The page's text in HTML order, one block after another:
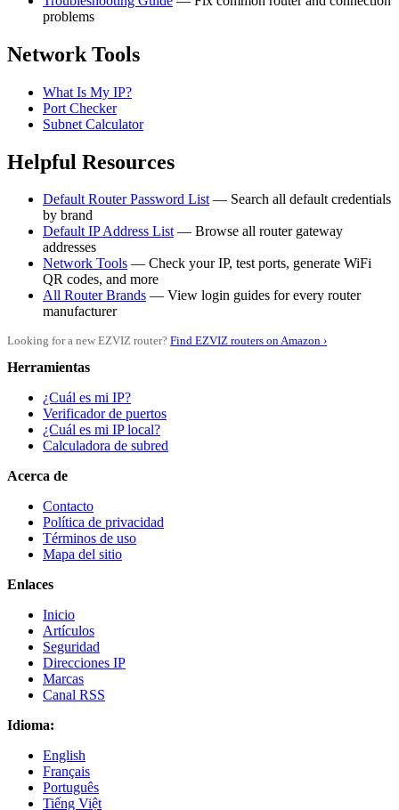
problems
Network Tools
What Is My IP?
Port Checker
Subnet Calculator
Helpful Resources
Default Router Password List— Search all default credentials
by brand
Default IP Address List— Browse all router gateway
addresses
Network Tools — Check your IP, test ports, generate WiFi
QR codes, and more
All Router Brands — View login guides for every router
manufacturer
Looking for a new EZVIZ router? Find EZVIZ routers on Amazon ›
Herramientas
¿Cuál es mi IP?
Verificador de puertos
¿Cuál es mi IP local?
Calculadora de subred
Acerca de
Contacto
Política de privacidad
Términos de uso
Mapa del sitio
Enlaces
Inicio
Artículos
Seguridad
Direcciones IP
Marcas
Canal RSS
Idioma:
English
Français
Português
Tiếng Việt